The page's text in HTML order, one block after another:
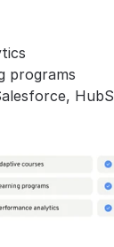
programs